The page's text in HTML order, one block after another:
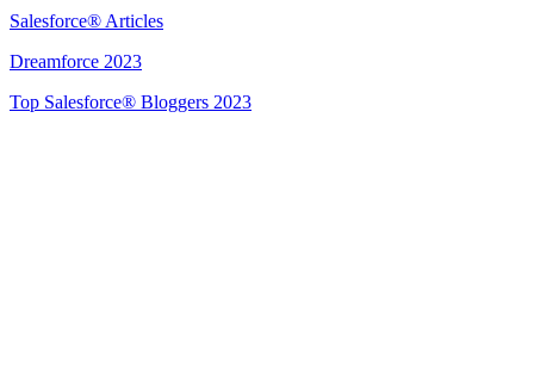
Salesforce® Articles
Dreamforce 2023
Top Salesforce® Bloggers 2023